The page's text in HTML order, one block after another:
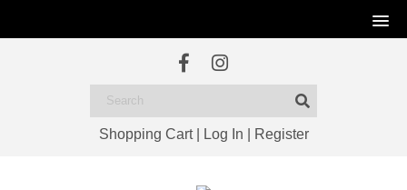
Shopping Cart| Log In Register